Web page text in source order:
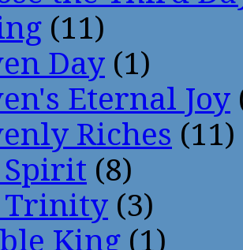
(11)
Day (1)
Eternal Joy
Riches (11)
(8)
Trinity (3)
King (1)